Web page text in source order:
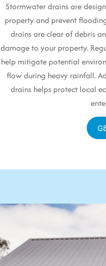
Stormwater drains are
property and prevent
drains are clear of debris
damage to your property.
help mitigate potential
flow during heavy rainfall.
drains helps protect local